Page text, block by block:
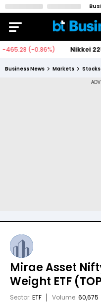
Business News Markets Stocks
Mirae Asset
Weight ETF
Sector: ETF Volume: 60,675